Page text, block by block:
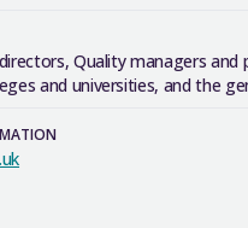
Quality managers
and universities, and the